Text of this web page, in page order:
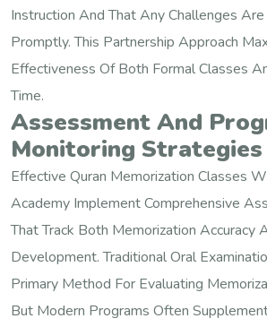
Instruction And That Any Challenges
Promptly. This Partnership Approach
Effectiveness Of Both Formal Classes
Time.
Assessment And
Monitoring Strategies
Effective Quran Memorization Classes
Academy Implement Comprehensive
That Track Both Memorization Accuracy
Development. Traditional Oral
Primary Method For Evaluating
But Modern Programs Often